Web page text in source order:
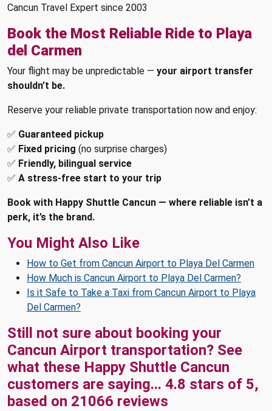
Cancun Travel Expert since 2003
Book the Most Reliable Ride to Playa
del Carmen
Your flight may be unpredictable — your airport transfer
shouldn’t be.
Reserve your reliable private transportation now and enjoy:
✅ Guaranteed pickup
✅ Fixed pricing (no surprise charges)
✅ Friendly, bilingual service
✅ A stress-free start to your trip
Book with Happy Shuttle Cancun — where reliable isn’t a
perk, it’s the brand.
You Might Also Like
How to Get from Cancun Airport to Playa Del Carmen
How Much is Cancun Airport to Playa Del Carmen?
Is it Safe to Take a Taxi from Cancun Airport to Playa
Del Carmen?
Still not sure about booking your
Cancun Airport transportation? See
what these Happy Shuttle Cancun
customers are saying... 4.8 stars of 5,
based on 21066 reviews